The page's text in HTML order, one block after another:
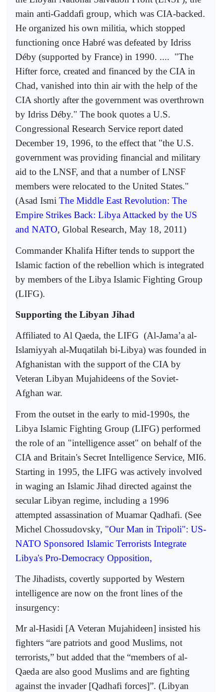
main anti-Gaddafi group, which was CIA-backed.
He organized his own militia, which stopped
functioning once Habré was defeated by Idriss
Déby (supported by France) in 1990. .... "The
Hifter force, created and financed by the CIA in
Chad, vanished into thin air with the help of the
CIA shortly after the government was overthrown
by Idriss Déby." The book quotes a U.S.
Congressional Research Service report dated
December 19, 1996, to the effect that "the U.S.
government was providing financial and military
aid to the LNSF, and that a number of LNSF
members were relocated to the United States."
(Asad Ismi The Middle East Revolution: The
Empire Strikes Back: Libya Attacked by the US
and NATO, Global Research, May 18, 2011)
Commander Khalifa Hifter tends to support the
Islamic faction of the rebellion which is integrated
by members of the Libya Islamic Fighting Group
(LIFG).
Supporting the Libyan Jihad
Affiliated to Al Qaeda, the LIFG (Al-Jama’a al-
Islamiyyah al-Muqatilah bi-Libya) was founded in
Afghanistan with the support of the CIA by
Veteran Libyan Mujahideens of the Soviet-
Afghan war.
From the outset in the early to mid-1990s, the
Libya Islamic Fighting Group (LIFG) performed
the role of an "intelligence asset" on behalf of the
CIA and Britain's Secret Intelligence Service, MI6.
Starting in 1995, the LIFG was actively involved
in waging an Islamic Jihad directed against the
secular Libyan regime, including a 1996
attempted assassination of Muamar Qadhafi. (See
Michel Chossudovsky, "Our Man in Tripoli": US-
NATO Sponsored Islamic Terrorists Integrate
Libya's Pro-Democracy Opposition,
The Jihadists, covertly supported by Western
intelligence are now on the front lines of the
insurgency:
Mr al-Hasidi [A Veteran Mujahideen] insisted his
fighters “are patriots and good Muslims, not
terrorists,” but added that the “members of al-
Qaeda are also good Muslims and are fighting
against the invader [Qadhafi forces]”. (Libyan